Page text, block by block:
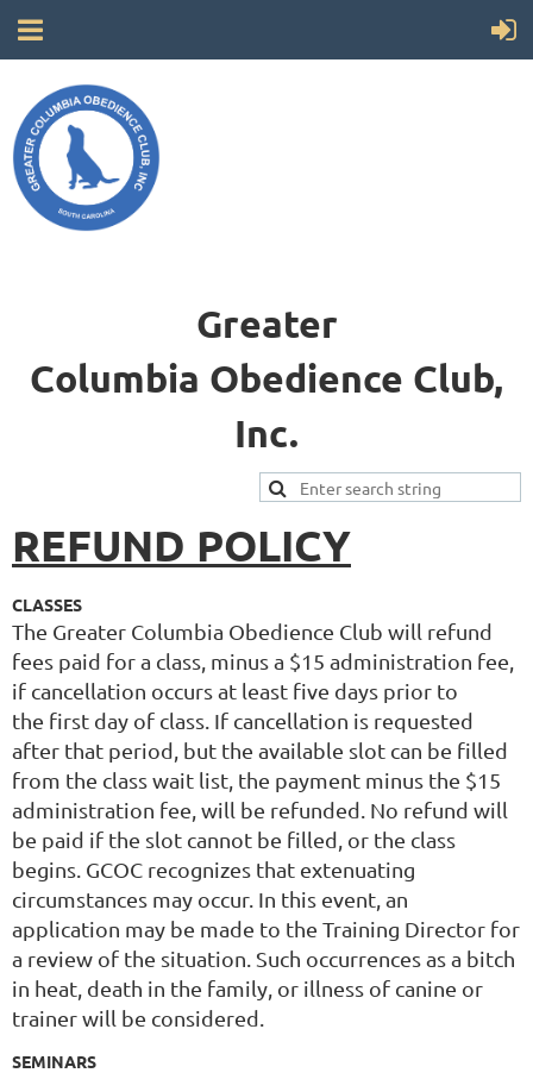
Greater
Columbia Obedience Club,
Inc.
REFUND POLICY
CLASSES
The Greater Columbia Obedience Club will refund
fees paid for a class, minus a $15 administration fee,
if cancellation occurs at least five days prior to
the first day of class. If cancellation is requested
after that period, but the available slot can be filled
from the class wait list, the payment minus the $15
administration fee, will be refunded. No refund will
be paid if the slot cannot be filled, or the class
begins. GCOC recognizes that extenuating
circumstances may occur. In this event, an
application may be made to the Training Director for
a review of the situation. Such occurrences as a bitch
in heat, death in the family, or illness of canine or
trainer will be considered.
SEMINARS